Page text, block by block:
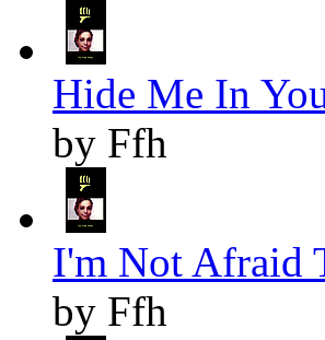
Hide Me In
by Ffh
I'm Not Afraid
by Ffh